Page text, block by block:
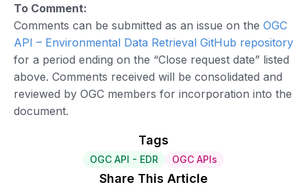
To Comment:
Comments can be submitted as an issue on the OGC
API – Environmental Data Retrieval GitHub repository
for a period ending on the “Close request date” listed
above. Comments received will be consolidated and
reviewed by OGC members for incorporation into the
document.
Tags
OGC API - EDR OGC APIs
Share This Article